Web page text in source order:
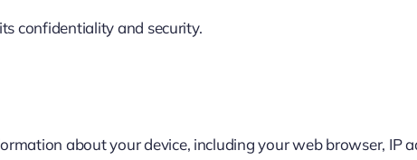
confidentiality and security.
about your device, including your web browser, IP